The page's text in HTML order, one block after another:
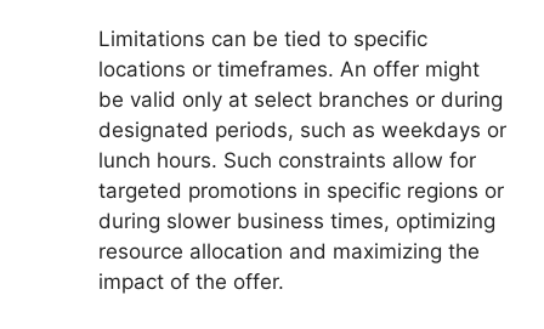
Limitations can be tied to specific
locations or timeframes. An offer might
be valid only at select branches or during
designated periods, such as weekdays or
lunch hours. Such constraints allow for
targeted promotions in specific regions or
during slower business times, optimizing
resource allocation and maximizing the
impact of the offer.